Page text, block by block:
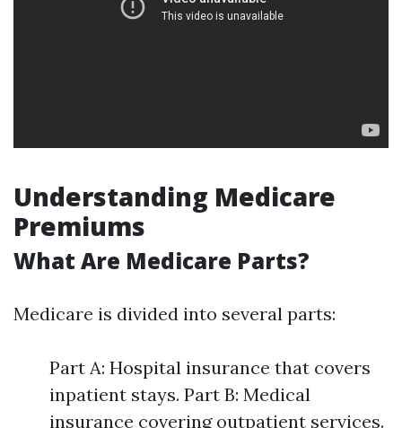
Understanding Medicare
Premiums
What Are Medicare Parts?
Medicare is divided into several parts:
Part A: Hospital insurance that covers
inpatient stays. Part B: Medical
insurance covering outpatient services.